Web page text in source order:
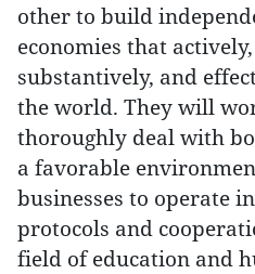
other to build
economies that
substantively, and
the world. They will
thoroughly deal with
a favorable
businesses to operate
protocols and
field of education and